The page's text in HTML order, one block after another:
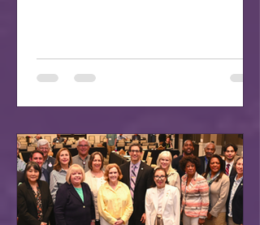
led by Dr. Freda Hartman, Vice
President of Scottsdale Sister Cities,
International. Joining Freda were
Annette and Max Rumbaugh. Over 275
US and international delegates
gathered in Washington, D.C., on July
22-25, 20